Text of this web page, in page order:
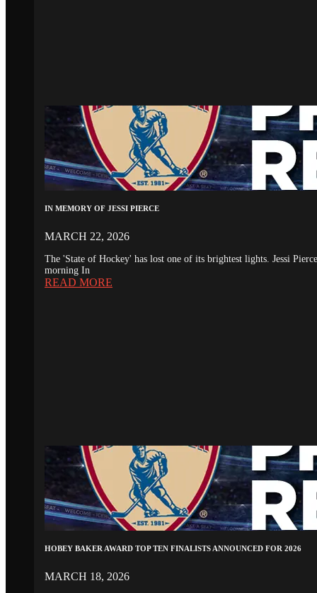
IN MEMORY OF JESSI PIERCE
MARCH 22, 2026
The 'State of Hockey' has lost one of its brightest lights. Jessi
morning In
READ MORE
HOBEY BAKER AWARD TOP TEN FINALISTS ANNOUNCED FOR 2026
MARCH 18, 2026